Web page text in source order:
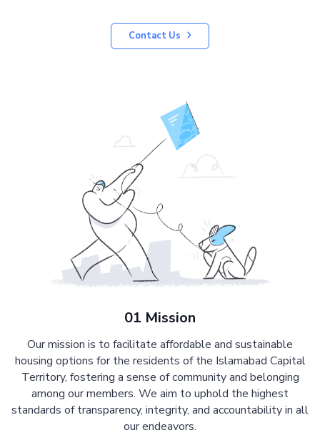
Contact Us
01 Mission
Our mission is to facilitate affordable and sustainable
housing options for the residents of the Islamabad Capital
Territory, fostering a sense of community and belonging
among our members. We aim to uphold the highest
standards of transparency, integrity, and accountability in all
our endeavors.